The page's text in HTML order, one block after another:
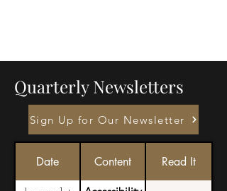
Quarterly Newsletters
Sign Up for Our Newsletter
Date Content Read It